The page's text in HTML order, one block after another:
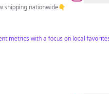
ice cream scoops & sandwiches handmade in Philly 🍨 Now shipping nationwide👇
metrics with a focus on local